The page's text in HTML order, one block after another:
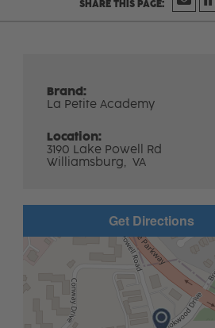
Brand:
La Petite Academy
Location:
3190 Lake Powell Rd
Williamsburg, VA
Get Directions